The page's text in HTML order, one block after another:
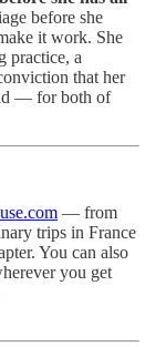
before she
it work. She
practice, a
that her
— for both of
— from
trips in France
You can also
you get